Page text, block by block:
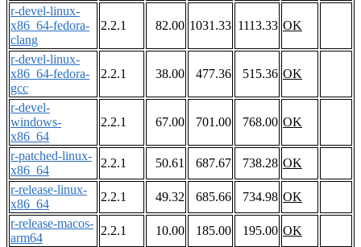
r-devel-linux-
x86_64-fedora-
clang
2.2.1 82.00 1031.33 1113.33 OK
r-devel-linux-
x86_64-fedora-
gcc
2.2.1 38.00 477.36 515.36 OK
r-devel-
windows-
x86_64
2.2.1 67.00 701.00 768.00 OK
r-patched-linux-
x86_64
2.2.1 50.61 687.67 738.28 OK
r-release-linux-
x86_64
2.2.1 49.32 685.66 734.98 OK
r-release-macos-
arm64
2.2.1 10.00 185.00 195.00 OK